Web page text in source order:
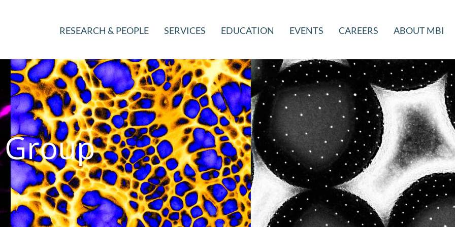
RESEARCH & PEOPLE SERVICES EDUCATION EVENTS CAREERS ABOUT MBI